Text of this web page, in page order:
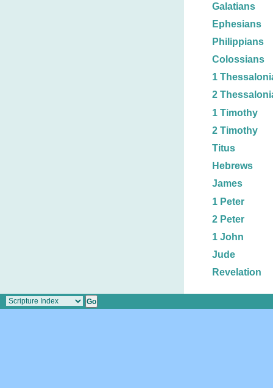
Galatians
Ephesians
Philippians
Colossians
1
2
1 Timothy
2 Timothy
Titus
Hebrews
James
1 Peter
2 Peter
1 John
Jude
Revelation